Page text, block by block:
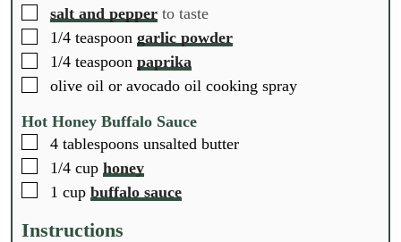
▢
salt and pepper to taste
▢
1/4 teaspoon garlic powder
▢
1/4 teaspoon paprika
▢
olive oil or avocado oil cooking spray
Hot Honey Buffalo Sauce
▢
4 tablespoons unsalted butter
▢
1/4 cup honey
▢
1 cup buffalo sauce
Instructions